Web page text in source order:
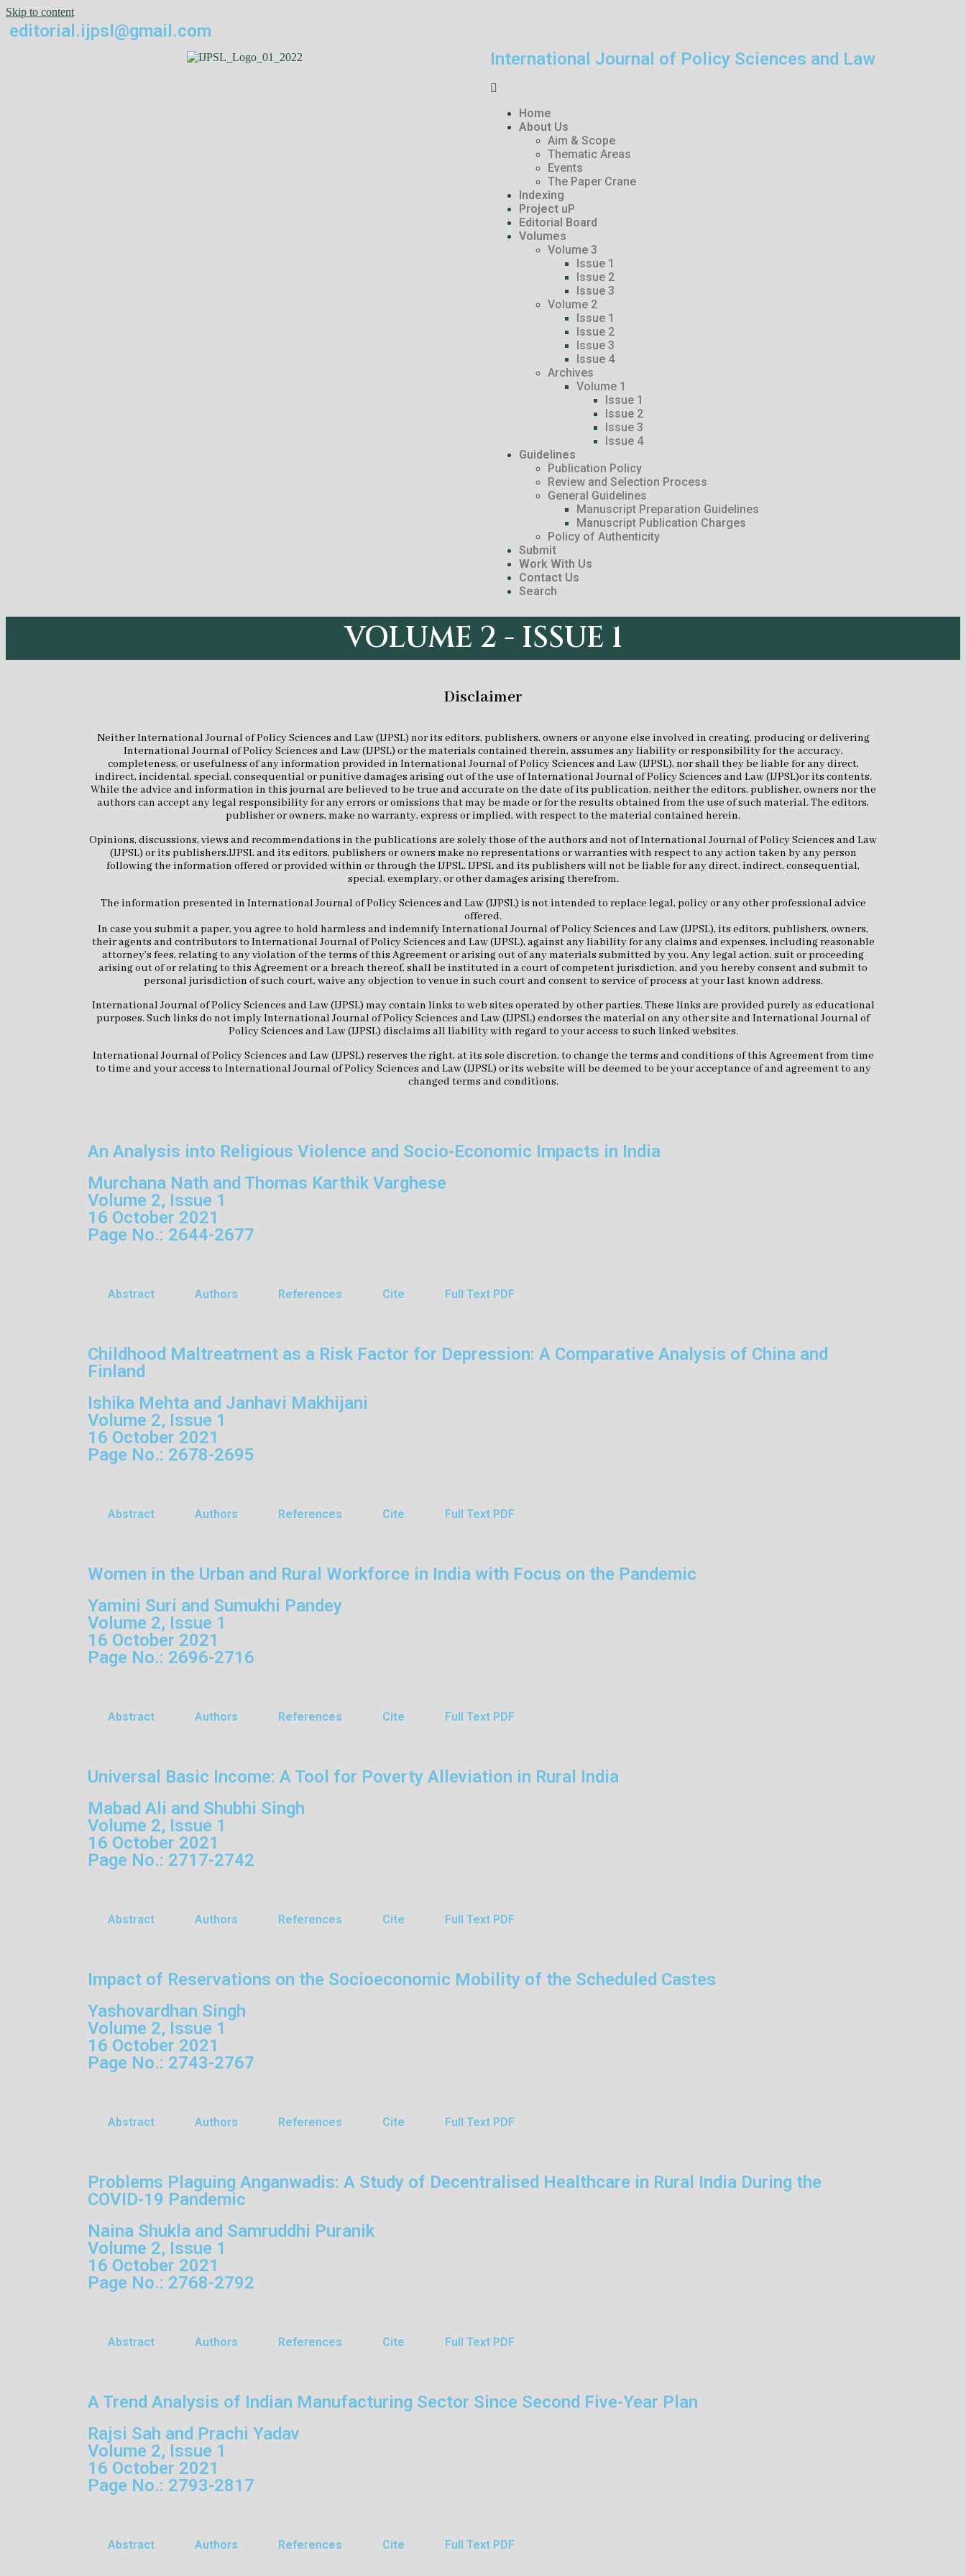
Skip to content
editorial.ijpsl@gmail.com
International Journal of Policy Sciences and Law
Home
About Us
Aim & Scope
Thematic Areas
Events
The Paper Crane
Indexing
Project uP
Editorial Board
Volumes
Volume 3
Issue 1
Issue 2
Issue 3
Volume 2
Issue 1
Issue 2
Issue 3
Issue 4
Archives
Volume 1
Issue 1
Issue 2
Issue 3
Issue 4
Guidelines
Publication Policy
Review and Selection Process
General Guidelines
Manuscript Preparation Guidelines
Manuscript Publication Charges
Policy of Authenticity
Submit
Work With Us
Contact Us
Search
VOLUME 2 - ISSUE 1
Disclaimer
Neither International Journal of Policy Sciences and Law (IJPSL) nor its editors, publishers, owners or anyone else involved in creating, producing or delivering
International Journal of Policy Sciences and Law (IJPSL) or the materials contained therein, assumes any liability or responsibility for the accuracy,
completeness, or usefulness of any information provided in International Journal of Policy Sciences and Law (IJPSL), nor shall they be liable for any direct,
indirect, incidental, special, consequential or punitive damages arising out of the use of International Journal of Policy Sciences and Law (IJPSL)or its contents.
While the advice and information in this journal are believed to be true and accurate on the date of its publication, neither the editors, publisher, owners nor the
authors can accept any legal responsibility for any errors or omissions that may be made or for the results obtained from the use of such material. The editors,
publisher or owners, make no warranty, express or implied, with respect to the material contained herein.
Opinions, discussions, views and recommendations in the publications are solely those of the authors and not of International Journal of Policy Sciences and Law
(IJPSL) or its publishers.IJPSL and its editors, publishers or owners make no representations or warranties with respect to any action taken by any person
following the information offered or provided within or through the IJPSL. IJPSL and its publishers will not be liable for any direct, indirect, consequential,
special, exemplary, or other damages arising therefrom.
The information presented in International Journal of Policy Sciences and Law (IJPSL) is not intended to replace legal, policy or any other professional advice
offered.
In case you submit a paper, you agree to hold harmless and indemnify International Journal of Policy Sciences and Law (IJPSL), its editors, publishers, owners,
their agents and contributors to International Journal of Policy Sciences and Law (IJPSL), against any liability for any claims and expenses, including reasonable
attorney’s fees, relating to any violation of the terms of this Agreement or arising out of any materials submitted by you. Any legal action, suit or proceeding
arising out of or relating to this Agreement or a breach thereof, shall be instituted in a court of competent jurisdiction, and you hereby consent and submit to
personal jurisdiction of such court, waive any objection to venue in such court and consent to service of process at your last known address.
International Journal of Policy Sciences and Law (IJPSL) may contain links to web sites operated by other parties. These links are provided purely as educational
purposes. Such links do not imply International Journal of Policy Sciences and Law (IJPSL) endorses the material on any other site and International Journal of
Policy Sciences and Law (IJPSL) disclaims all liability with regard to your access to such linked websites.
International Journal of Policy Sciences and Law (IJPSL) reserves the right, at its sole discretion, to change the terms and conditions of this Agreement from time
to time and your access to International Journal of Policy Sciences and Law (IJPSL) or its website will be deemed to be your acceptance of and agreement to any
changed terms and conditions.
An Analysis into Religious Violence and Socio-Economic Impacts in India
Murchana Nath and Thomas Karthik Varghese
Volume 2, Issue 1
16 October 2021
Page No.: 2644-2677
Abstract Authors References Cite Full Text PDF
Childhood Maltreatment as a Risk Factor for Depression: A Comparative Analysis of China and
Finland
Ishika Mehta and Janhavi Makhijani
Volume 2, Issue 1
16 October 2021
Page No.: 2678-2695
Abstract Authors References Cite Full Text PDF
Women in the Urban and Rural Workforce in India with Focus on the Pandemic
Yamini Suri and Sumukhi Pandey
Volume 2, Issue 1
16 October 2021
Page No.: 2696-2716
Abstract Authors References Cite Full Text PDF
Universal Basic Income: A Tool for Poverty Alleviation in Rural India
Mabad Ali and Shubhi Singh
Volume 2, Issue 1
16 October 2021
Page No.: 2717-2742
Abstract Authors References Cite Full Text PDF
Impact of Reservations on the Socioeconomic Mobility of the Scheduled Castes
Yashovardhan Singh
Volume 2, Issue 1
16 October 2021
Page No.: 2743-2767
Abstract Authors References Cite Full Text PDF
Problems Plaguing Anganwadis: A Study of Decentralised Healthcare in Rural India During the
COVID-19 Pandemic
Naina Shukla and Samruddhi Puranik
Volume 2, Issue 1
16 October 2021
Page No.: 2768-2792
Abstract Authors References Cite Full Text PDF
A Trend Analysis of Indian Manufacturing Sector Since Second Five-Year Plan
Rajsi Sah and Prachi Yadav
Volume 2, Issue 1
16 October 2021
Page No.: 2793-2817
Abstract Authors References Cite Full Text PDF